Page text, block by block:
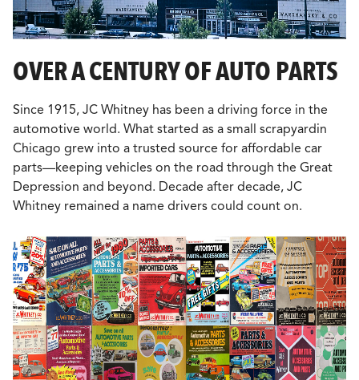
OVER A CENTURY OF AUTO PARTS
Since 1915, JC Whitney has been a driving force in the
automotive world. What started as a small scrapyardin
Chicago grew into a trusted source for affordable car
parts—keeping vehicles on the road through the Great
Depression and beyond. Decade after decade, JC
Whitney remained a name drivers could count on.